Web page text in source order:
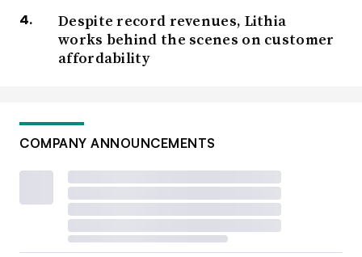
Despite record revenues, Lithia
works behind the scenes on customer
affordability
COMPANY ANNOUNCEMENTS